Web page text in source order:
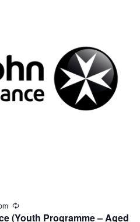
(Youth Programme – Aged
R
e